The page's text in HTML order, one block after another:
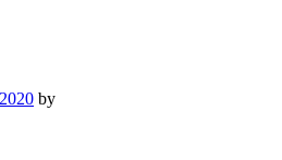
by